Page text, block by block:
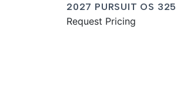
2027 PURSUIT OS 325
Request Pricing